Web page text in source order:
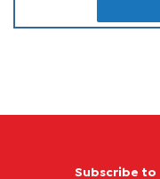
Subscribe to